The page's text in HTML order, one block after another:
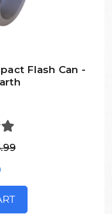
Flash Can -